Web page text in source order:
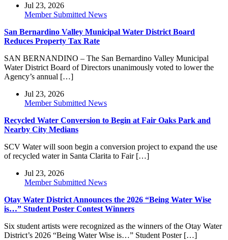
Jul 23, 2026
Member Submitted News
San Bernardino Valley Municipal Water District Board
Reduces Property Tax Rate
SAN BERNANDINO – The San Bernardino Valley Municipal
Water District Board of Directors unanimously voted to lower the
Agency’s annual […]
Jul 23, 2026
Member Submitted News
Recycled Water Conversion to Begin at Fair Oaks Park and
Nearby City Medians
SCV Water will soon begin a conversion project to expand the use
of recycled water in Santa Clarita to Fair […]
Jul 23, 2026
Member Submitted News
Otay Water District Announces the 2026 “Being Water Wise
is…” Student Poster Contest Winners
Six student artists were recognized as the winners of the Otay Water
District’s 2026 “Being Water Wise is…” Student Poster […]